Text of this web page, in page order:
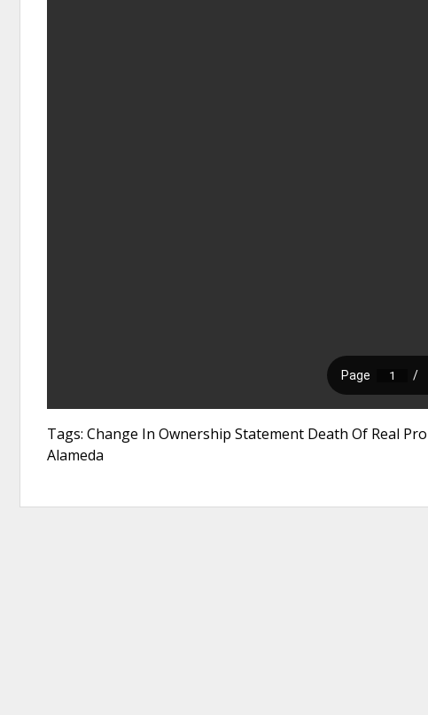
Tags: Change In Ownership Statement Death Of Real
Alameda